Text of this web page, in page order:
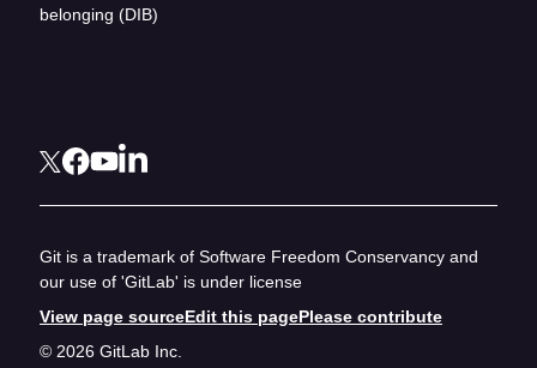
belonging (DIB)
Git is a trademark of Software Freedom Conservancy and
our use of 'GitLab' is under license
View page sourceEdit this pagePlease contribute
© 2026 GitLab Inc.